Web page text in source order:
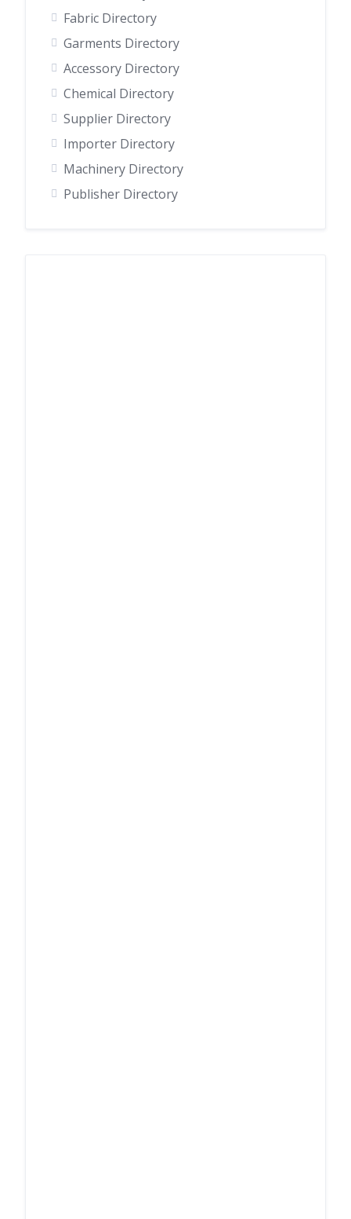
Fabric Directory
Garments Directory
Accessory Directory
Chemical Directory
Supplier Directory
Importer Directory
Machinery Directory
Publisher Directory